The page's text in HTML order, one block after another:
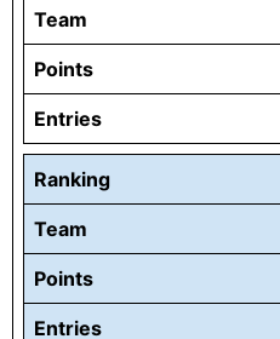
Team
Points
Entries
Ranking
Team
Points
Entries